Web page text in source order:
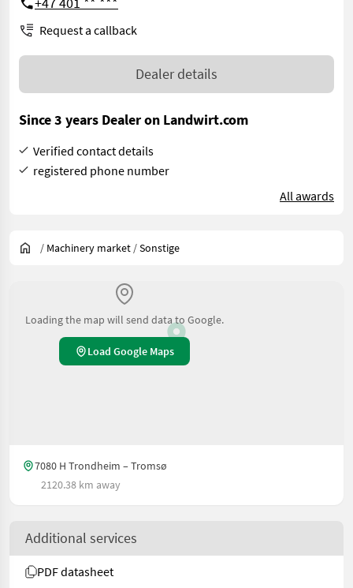
Request a callback
Dealer details
Since 3 years Dealer on Landwirt.com
Verified contact details
registered phone number
All awards
/ Machinery market /Sonstige
Loading the map will send data to Google.
Load Google Maps
7080 H Trondheim – Tromsø
2120.38 km away
Additional services
PDF datasheet